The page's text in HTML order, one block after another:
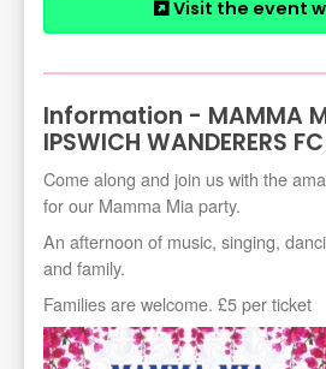
Visit the event
Information - MAMMA
IPSWICH WANDERERS FC
Come along and join us with the
for our Mamma Mia party.
An afternoon of music, singing,
and family.
Families are welcome. £5 per ticket